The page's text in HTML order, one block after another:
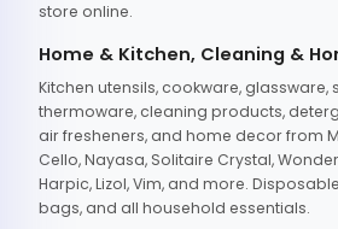
store online.
Home & Kitchen, Cleaning &
Kitchen utensils, cookware,
thermoware, cleaning products,
air fresheners, and home decor from
Cello, Nayasa, Solitaire Crystal,
Harpic, Lizol, Vim, and more.
bags, and all household essentials.